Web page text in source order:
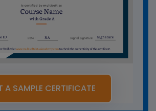
A SAMPLE CERTIFICATE